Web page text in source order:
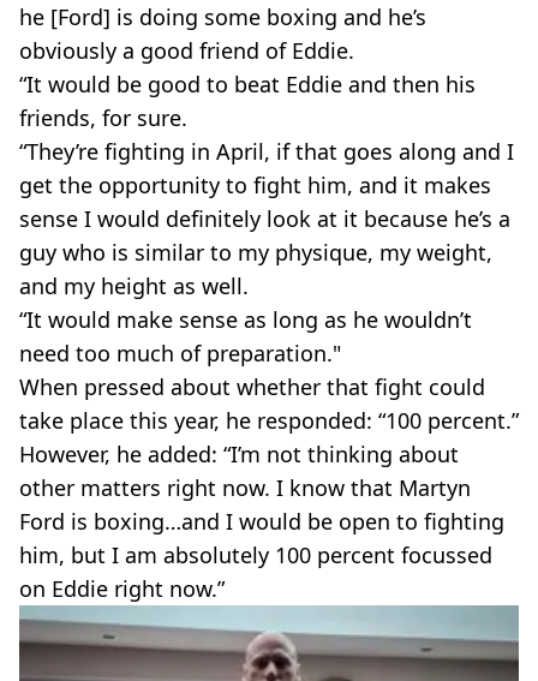
he [Ford] is doing some boxing and he’s
obviously a good friend of Eddie.
“It would be good to beat Eddie and then his
friends, for sure.
“They’re fighting in April, if that goes along and I
get the opportunity to fight him, and it makes
sense I would definitely look at it because he’s a
guy who is similar to my physique, my weight,
and my height as well.
“It would make sense as long as he wouldn’t
need too much of preparation."
When pressed about whether that fight could
take place this year, he responded: “100 percent.”
However, he added: “I’m not thinking about
other matters right now. I know that Martyn
Ford is boxing…and I would be open to fighting
him, but I am absolutely 100 percent focussed
on Eddie right now.”